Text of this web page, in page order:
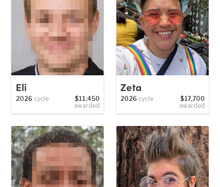
Eli
2026 cycle
$11,450
awarded
Zeta
2026 cycle
$17,700
awarded